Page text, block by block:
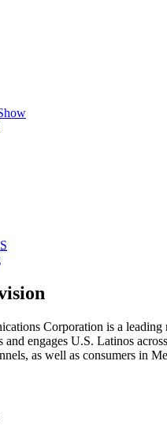
Corporation is a leading
and engages U.S. Latinos
as well as consumers in